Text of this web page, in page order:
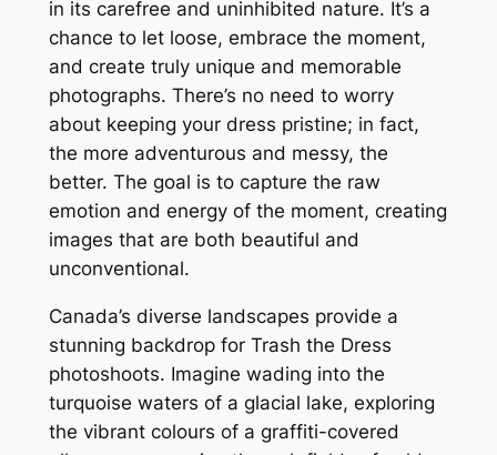
in its carefree and uninhibited nature. It’s a
chance to let loose, embrace the moment,
and create truly unique and memorable
photographs. There’s no need to worry
about keeping your dress pristine; in fact,
the more adventurous and messy, the
better. The goal is to capture the raw
emotion and energy of the moment, creating
images that are both beautiful and
unconventional.
Canada’s diverse landscapes provide a
stunning backdrop for Trash the Dress
photoshoots. Imagine wading into the
turquoise waters of a glacial lake, exploring
the vibrant colours of a graffiti-covered